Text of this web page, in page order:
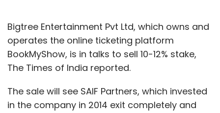
Bigtree Entertainment Pvt Ltd, which owns and
operates the online ticketing platform
BookMyShow, is in talks to sell 10-12% stake,
The Times of India reported.
The sale will see SAIF Partners, which invested
in the company in 2014 exit completely and